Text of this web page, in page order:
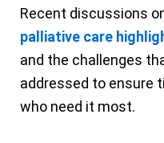
Recent discussions
palliative care
and the challenges
addressed to ensure
who need it most.